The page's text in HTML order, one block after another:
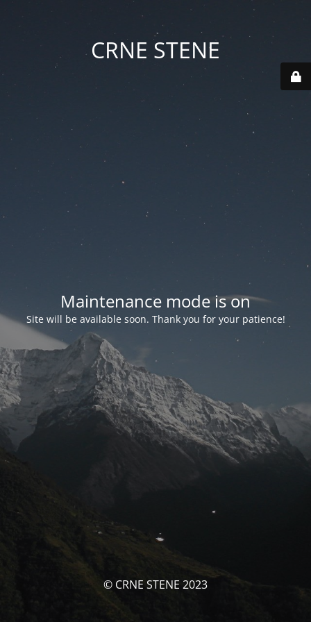
CRNE STENE
Maintenance mode is on
Site will be available soon. Thank you for your patience!
© CRNE STENE 2023